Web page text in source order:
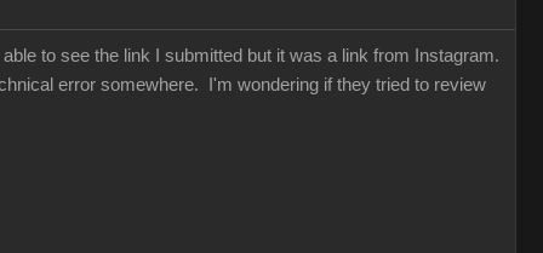
to see the link I submitted but it was a link from Instagram.
error somewhere. I'm wondering if they tried to review